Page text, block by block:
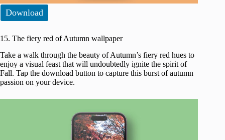
Download
15. The fiery red of Autumn wallpaper
Take a walk through the beauty of Autumn’s fiery red hues to
enjoy a visual feast that will undoubtedly ignite the spirit of
Fall. Tap the download button to capture this burst of autumn
passion on your device.